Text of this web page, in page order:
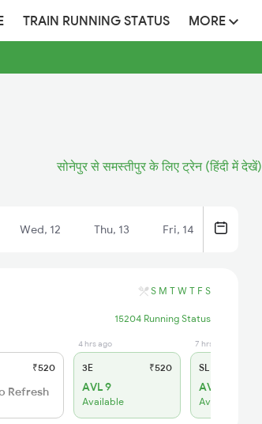
TRAIN RUNNING STATUS MORE
सोनेपुर से समस्तीपुर के लिए ट्रेन (हिंदी में देखें)
Wed, 12 Thu, 13 Fri, 14
S M T W T F S
15204 Running Status
₹520
Refresh
4 hrs ago
3E ₹520
AVL 9
Available
7 hrs ago
SL
AVL 11
Available